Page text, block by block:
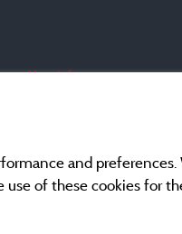
More info
and
of these cookies for